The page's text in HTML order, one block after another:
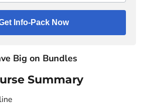
Big on Bundles
Summary